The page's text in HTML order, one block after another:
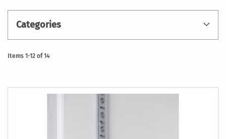
Items 1-12 of14
Categories